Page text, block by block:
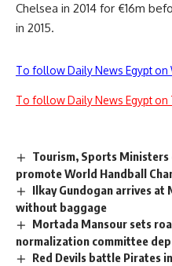
Chelsea in 2014 for €16m
in 2015.
To follow Daily News Egypt on
To follow Daily News Egypt on
Tourism, Sports
promote World Handball
Ilkay Gundogan arrives at
without baggage
Mortada Mansour sets
normalization committee
Red Devils battle Pirates